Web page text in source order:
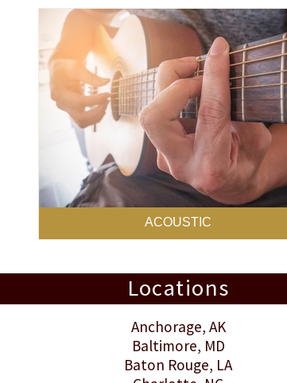
ACOUSTIC
Locations
Anchorage, AK
Baltimore, MD
Baton Rouge, LA